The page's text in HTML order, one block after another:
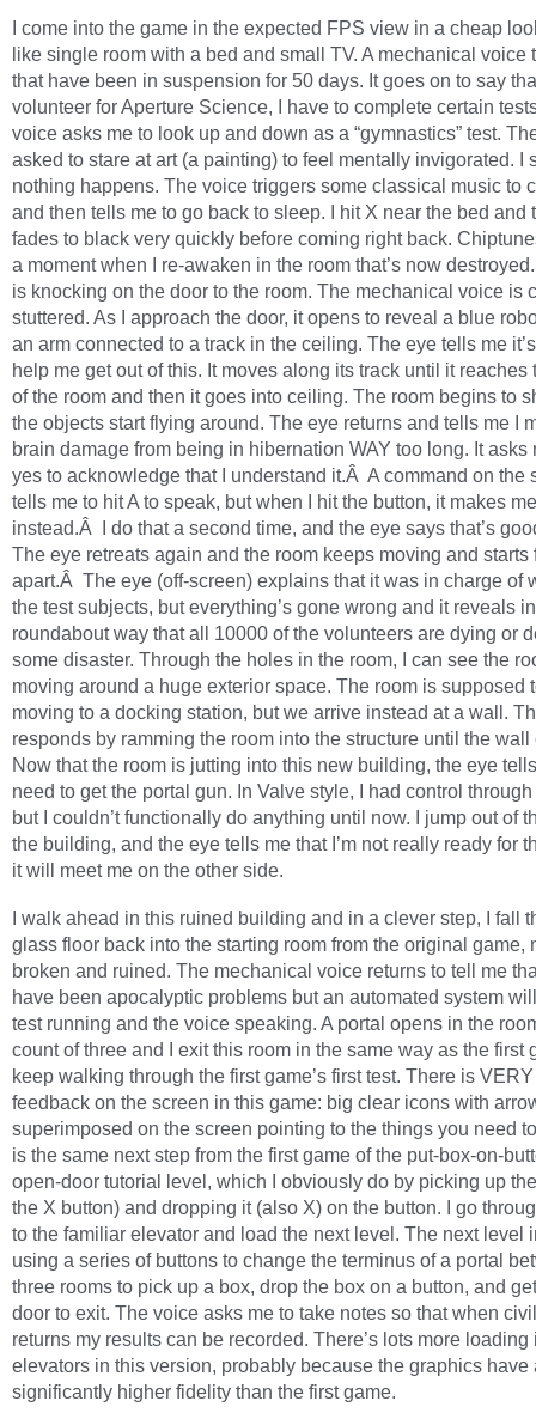
I come into the game in the expected FPS view in a cheap
like single room with a bed and small TV. A mechanical voice
that have been in suspension for 50 days. It goes on to say
volunteer for Aperture Science, I have to complete certain
voice asks me to look up and down as a “gymnastics” test.
asked to stare at art (a painting) to feel mentally invigorated. I
nothing happens. The voice triggers some classical music to
and then tells me to go back to sleep. I hit X near the bed and
fades to black very quickly before coming right back.
a moment when I re-awaken in the room that’s now
is knocking on the door to the room. The mechanical voice is
stuttered. As I approach the door, it opens to reveal a blue
an arm connected to a track in the ceiling. The eye tells me
help me get out of this. It moves along its track until it reaches
of the room and then it goes into ceiling. The room begins to
the objects start flying around. The eye returns and tells me I
brain damage from being in hibernation WAY too long. It asks
yes to acknowledge that I understand it.Â A command on the
tells me to hit A to speak, but when I hit the button, it makes
instead.Â I do that a second time, and the eye says that’s
The eye retreats again and the room keeps moving and starts
apart.Â The eye (off-screen) explains that it was in charge of
the test subjects, but everything’s gone wrong and it reveals
roundabout way that all 10000 of the volunteers are dying or
some disaster. Through the holes in the room, I can see the
moving around a huge exterior space. The room is supposed
moving to a docking station, but we arrive instead at a wall.
responds by ramming the room into the structure until the
Now that the room is jutting into this new building, the eye
need to get the portal gun. In Valve style, I had control
but I couldn’t functionally do anything until now. I jump out of
the building, and the eye tells me that I’m not really ready for
it will meet me on the other side.
I walk ahead in this ruined building and in a clever step, I fall
glass floor back into the starting room from the original game,
broken and ruined. The mechanical voice returns to tell me
have been apocalyptic problems but an automated system
test running and the voice speaking. A portal opens in the
count of three and I exit this room in the same way as the first
keep walking through the first game’s first test. There is
feedback on the screen in this game: big clear icons with
superimposed on the screen pointing to the things you need
is the same next step from the first game of the put-box-on-
open-door tutorial level, which I obviously do by picking up
the X button) and dropping it (also X) on the button. I go
to the familiar elevator and load the next level. The next level
using a series of buttons to change the terminus of a portal
three rooms to pick up a box, drop the box on a button, and
door to exit. The voice asks me to take notes so that when
returns my results can be recorded. There’s lots more loading
elevators in this version, probably because the graphics have
significantly higher fidelity than the first game.